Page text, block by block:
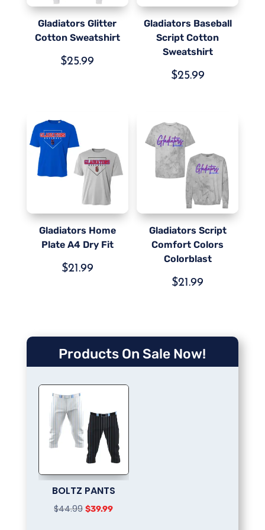
Gladiators Glitter
Cotton Sweatshirt
$25.99
Gladiators Baseball
Script Cotton
Sweatshirt
$25.99
Gladiators Home
Plate A4 Dry Fit
$21.99
Gladiators Script
Comfort Colors
Colorblast
$21.99
Products On Sale Now!
BOLTZ PANTS
$44.99 Original
$39.99Current